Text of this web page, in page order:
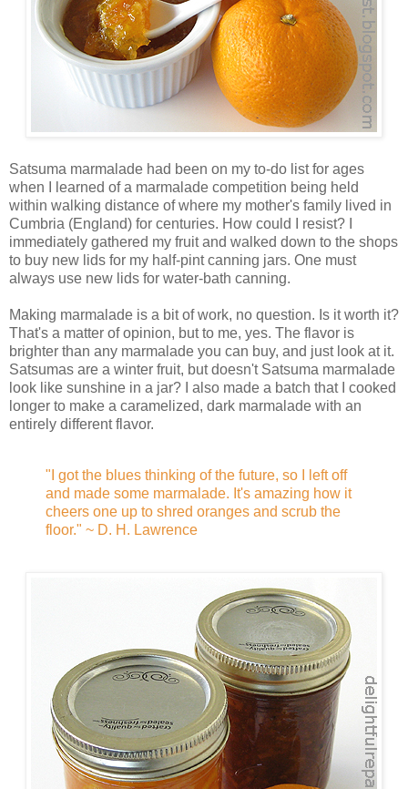
Satsuma marmalade had been on my to-do list for ages
when I learned of a marmalade competition being held
within walking distance of where my mother's family lived in
Cumbria (England) for centuries. How could I resist? I
immediately gathered my fruit and walked down to the shops
to buy new lids for my half-pint canning jars. One must
always use new lids for water-bath canning.
Making marmalade is a bit of work, no question. Is it worth it?
That's a matter of opinion, but to me, yes. The flavor is
brighter than any marmalade you can buy, and just look at it.
Satsumas are a winter fruit, but doesn't Satsuma marmalade
look like sunshine in a jar? I also made a batch that I cooked
longer to make a caramelized, dark marmalade with an
entirely different flavor.
"I got the blues thinking of the future, so I left off
and made some marmalade. It's amazing how it
cheers one up to shred oranges and scrub the
floor." ~ D. H. Lawrence